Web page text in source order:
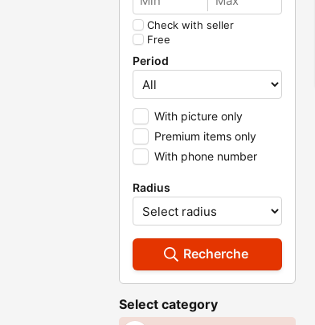
Check with seller
Free
Period
With picture only
Premium items only
With phone number
Radius
Recherche
Select category